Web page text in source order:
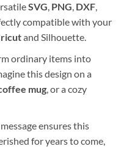
SVG, PNG, DXF,
compatible with your
and Silhouette.
ordinary items into
this design on a
mug, or a cozy
ensures this
for years to come,